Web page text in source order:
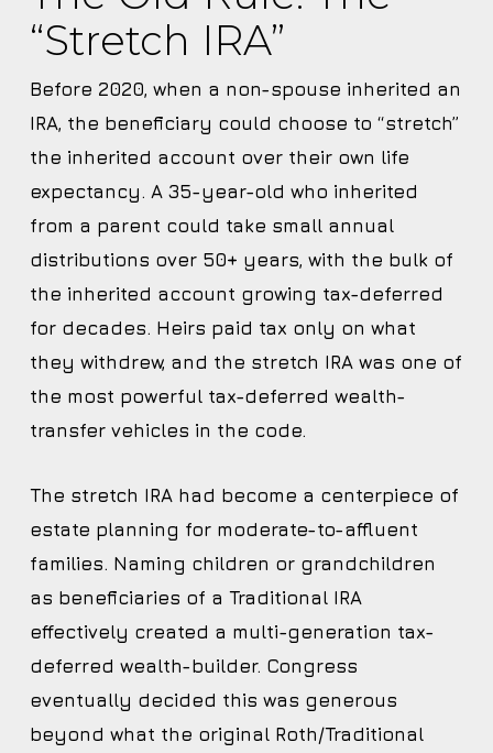
“stretch IRA”
Before 2020, when a non-spouse inherited an
IRA, the beneficiary could choose to “stretch”
the inherited account over their own life
expectancy. A 35-year-old who inherited
from a parent could take small annual
distributions over 50+ years, with the bulk of
the inherited account growing tax-deferred
for decades. Heirs paid tax only on what
they withdrew, and the stretch IRA was one of
the most powerful tax-deferred wealth-
transfer vehicles in the code.
The stretch IRA had become a centerpiece of
estate planning for moderate-to-affluent
families. Naming children or grandchildren
as beneficiaries of a Traditional IRA
effectively created a multi-generation tax-
deferred wealth-builder. Congress
eventually decided this was generous
beyond what the original Roth/Traditional